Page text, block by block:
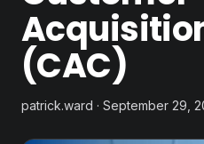
(CAC)
patrick.ward · September 29,